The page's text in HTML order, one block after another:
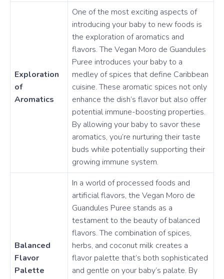
Exploration
of
Aromatics
One of the most exciting aspects of
introducing your baby to new foods is
the exploration of aromatics and
flavors. The Vegan Moro de Guandules
Puree introduces your baby to a
medley of spices that define Caribbean
cuisine. These aromatic spices not only
enhance the dish’s flavor but also offer
potential immune-boosting properties.
By allowing your baby to savor these
aromatics, you’re nurturing their taste
buds while potentially supporting their
growing immune system.
Balanced
Flavor
Palette
In a world of processed foods and
artificial flavors, the Vegan Moro de
Guandules Puree stands as a
testament to the beauty of balanced
flavors. The combination of spices,
herbs, and coconut milk creates a
flavor palette that’s both sophisticated
and gentle on your baby’s palate. By